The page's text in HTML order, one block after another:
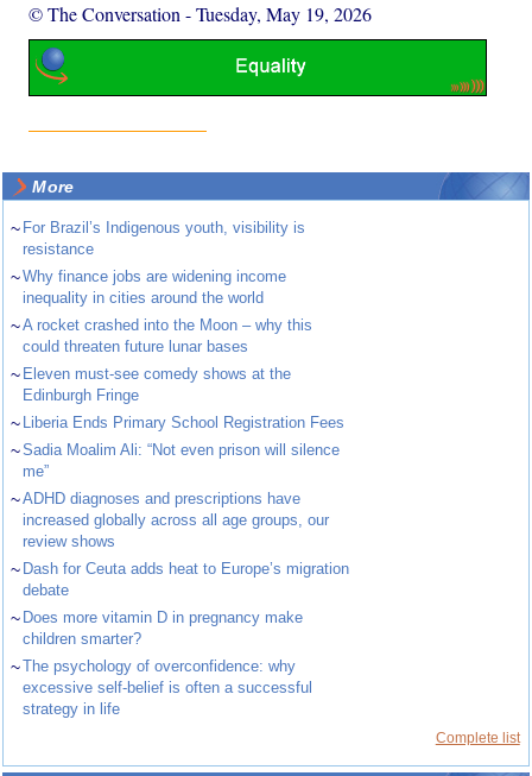
© The Conversation -Tuesday, May 19, 2026
More
~ For Brazil’s Indigenous youth, visibility is
resistance
~Why finance jobs are widening income
inequality in cities around the world
~A rocket crashed into the Moon – why this
could threaten future lunar bases
~ Eleven must-see comedy shows at the
Edinburgh Fringe
~ Liberia Ends Primary School Registration Fees
~Sadia Moalim Ali: “Not even prison will silence
me”
~ADHD diagnoses and prescriptions have
increased globally across all age groups, our
review shows
~ Dash for Ceuta adds heat to Europe’s migration
debate
~ Does more vitamin D in pregnancy make
children smarter?
~The psychology of overconfidence: why
excessive self-belief is often a successful
strategy in life
Complete list